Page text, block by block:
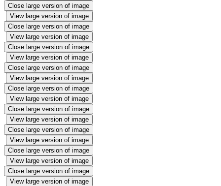
Close large version of image
View large version of image
Close large version of image
View large version of image
Close large version of image
View large version of image
Close large version of image
View large version of image
Close large version of image
View large version of image
Close large version of image
View large version of image
Close large version of image
View large version of image
Close large version of image
View large version of image
Close large version of image
View large version of image